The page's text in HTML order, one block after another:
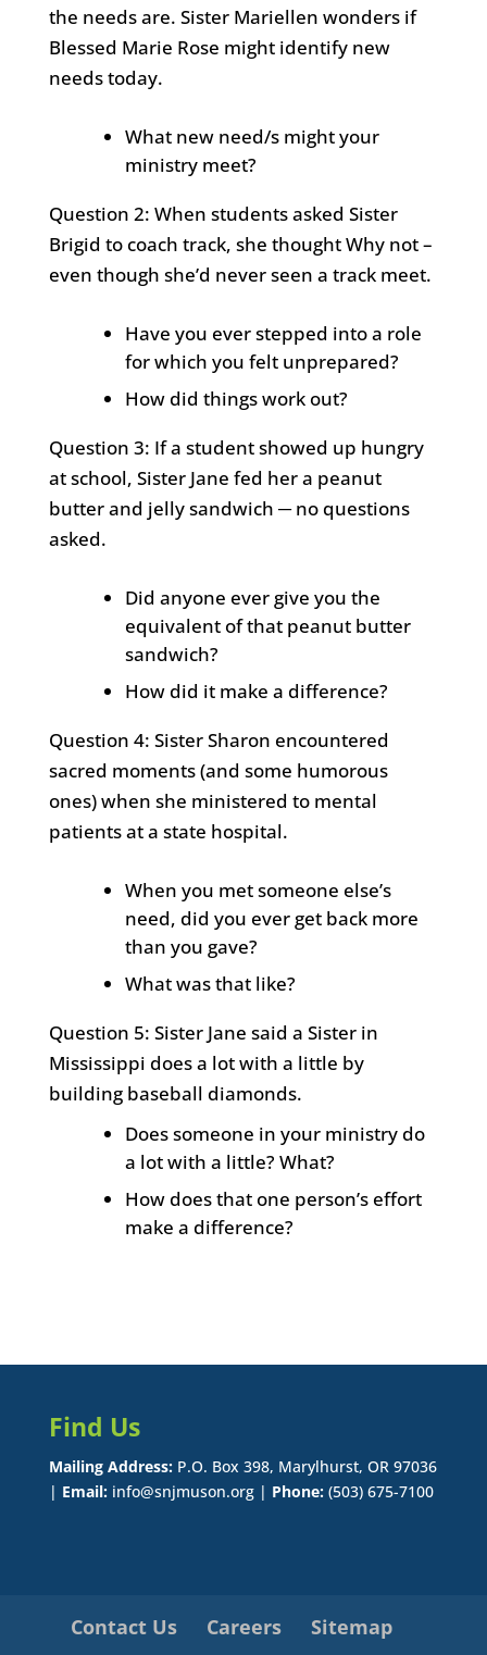
the needs are. Sister Mariellen wonders if
Blessed Marie Rose might identify new
needs today.
What new need/s might your
ministry meet?
Question 2: When students asked Sister
Brigid to coach track, she thought Why not –
even though she’d never seen a track meet.
Have you ever stepped into a role
for which you felt unprepared?
How did things work out?
Question 3: If a student showed up hungry
at school, Sister Jane fed her a peanut
butter and jelly sandwich ─ no questions
asked.
Did anyone ever give you the
equivalent of that peanut butter
sandwich?
How did it make a difference?
Question 4: Sister Sharon encountered
sacred moments (and some humorous
ones) when she ministered to mental
patients at a state hospital.
When you met someone else’s
need, did you ever get back more
than you gave?
What was that like?
Question 5: Sister Jane said a Sister in
Mississippi does a lot with a little by
building baseball diamonds.
Does someone in your ministry do
a lot with a little? What?
How does that one person’s effort
make a difference?
Find Us
Mailing Address:P.O. Box 398, Marylhurst, OR 97036
| Email:info@snjmuson.org | Phone:(503) 675-7100
Contact Us Careers Sitemap